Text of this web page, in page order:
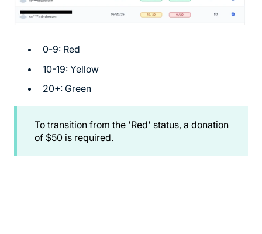
0-9: Red
10-19: Yellow
20+: Green
To transition from the 'Red' status, a donation
of $50 is required.